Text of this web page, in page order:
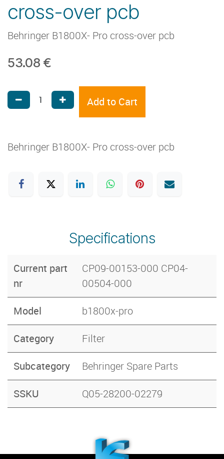
cross-over pcb
Behringer B1800X- Pro cross-over pcb
53.08 €
Add to Cart
Behringer B1800X- Pro cross-over pcb
Specifications
Current part
nr
CP09-00153-000 CP04-
00504-000
Model b1800x-pro
Category Filter
Subcategory Behringer Spare Parts
SSKU Q05-28200-02279